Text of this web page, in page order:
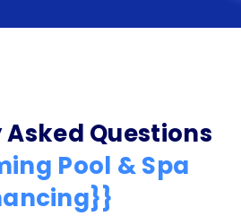
Questions
Pool & Spa